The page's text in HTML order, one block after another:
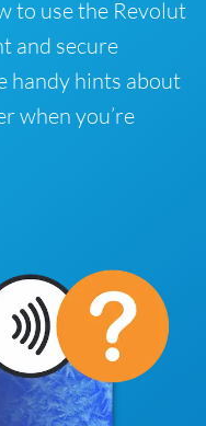
to use the Revolut
and secure
handy hints about
when you’re